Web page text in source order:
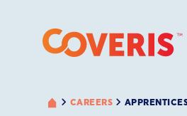
CAREERS